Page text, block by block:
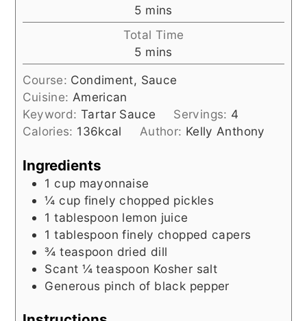
5minutes
mins
Total Time
5minutes
mins
Course: Condiment, Sauce
Cuisine: American
Keyword: Tartar Sauce Servings: 4
Calories: 136kcal Author: Kelly Anthony
Ingredients
1 cup mayonnaise
¼ cup finely chopped pickles
1 tablespoon lemon juice
1 tablespoon finely chopped capers
¾ teaspoon dried dill
Scant ¼ teaspoon Kosher salt
Generous pinch of black pepper